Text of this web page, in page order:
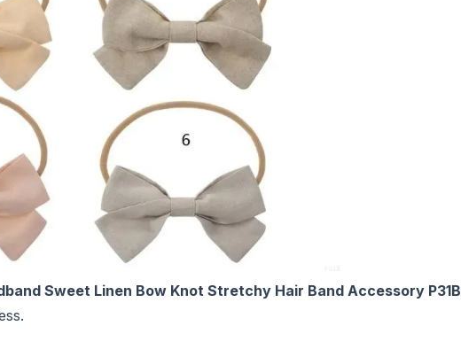
Sweet Linen Bow Knot Stretchy Hair Band Accessory P31B